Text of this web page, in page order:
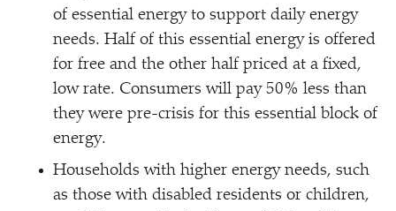
of essential energy to support daily energy
needs. Half of this essential energy is offered
for free and the other half priced at a fixed,
low rate. Consumers will pay 50% less than
they were pre-crisis for this essential block of
energy.
Households with higher energy needs, such
as those with disabled residents or children,